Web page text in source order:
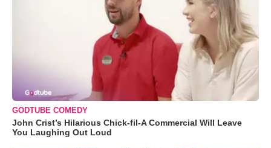
GODTUBE COMEDY
John Crist’s Hilarious Chick-fil-A Commercial Will Leave
You Laughing Out Loud